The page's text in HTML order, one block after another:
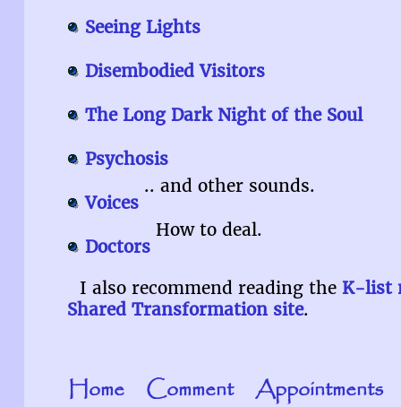
Seeing Lights
Disembodied Visitors
The Long Dark Night of the Soul
Psychosis
Voices .. and other sounds.
Doctors How to deal.
I also recommend reading the K-list
Shared Transformation site.
Home Comment Appointments